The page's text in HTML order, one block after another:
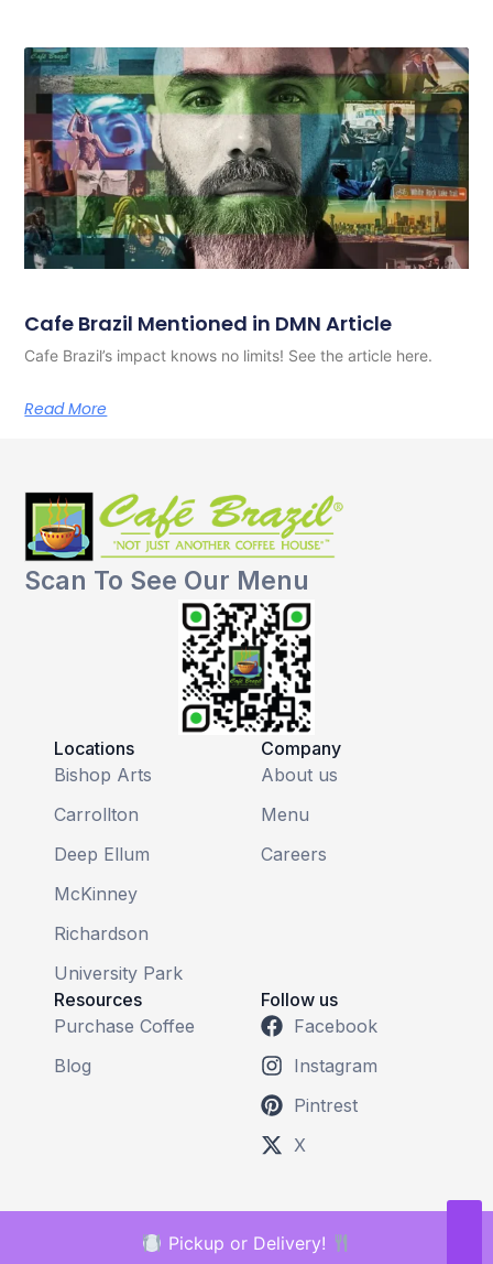
Cafe Brazil Mentioned in DMN Article
Cafe Brazil’s impact knows no limits! See the article here.
Read More
Scan To See Our Menu
Locations
Bishop Arts
Carrollton
Deep Ellum
McKinney
Richardson
University Park
Company
About us
Menu
Careers
Resources
Purchase Coffee
Blog
Follow us
Facebook
Instagram
Pintrest
X
Pickup or Delivery!